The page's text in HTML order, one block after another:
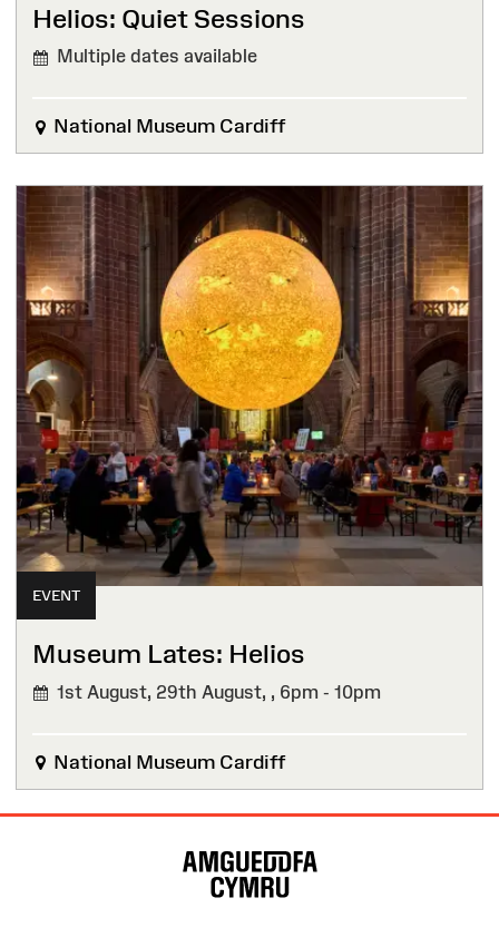
Helios: Quiet Sessions
Multiple dates available
National Museum Cardiff
EVENT
Museum Lates: Helios
1st August, 29th August, , 6pm - 10pm
National Museum Cardiff